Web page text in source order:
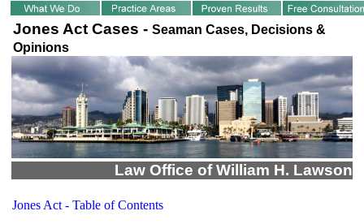
Jones Act Cases - Seaman Cases, Decisions &
Opinions
Law Office of William H. Lawson
Jones Act - Table of Contents